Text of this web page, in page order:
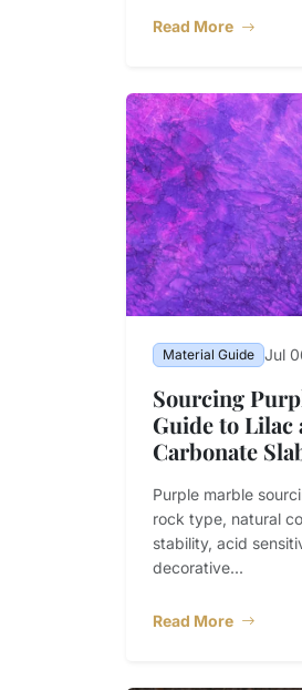
Read More
Material Guide Jul
Sourcing
Guide to Lilac
Carbonate
Purple marble
rock type, natural
stability, acid
decorative...
Read More